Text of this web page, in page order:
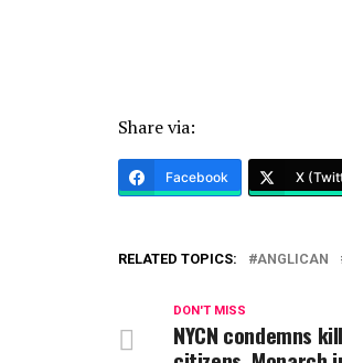
Share via:
Facebook X
RELATED TOPICS: ANGLICAN
DON'T MISS
NYCN condemns